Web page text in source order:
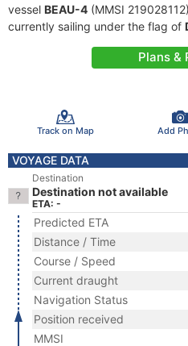
vessel BEAU-4 (MMSI
currently sailing under the flag of
Plans &
Track on Map Add
VOYAGE DATA
Destination
Destination not available
ETA: -
Predicted ETA
Distance / Time
Course / Speed
Current draught
Navigation Status
Position received
MMSI